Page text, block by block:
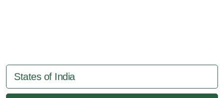
States of India